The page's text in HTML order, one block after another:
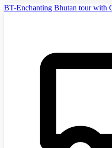
BT-Enchanting Bhutan tour with